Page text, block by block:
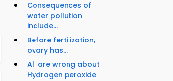
Consequences of
water pollution
include...
Before fertilization,
ovary has...
All are wrong about
Hydrogen peroxide